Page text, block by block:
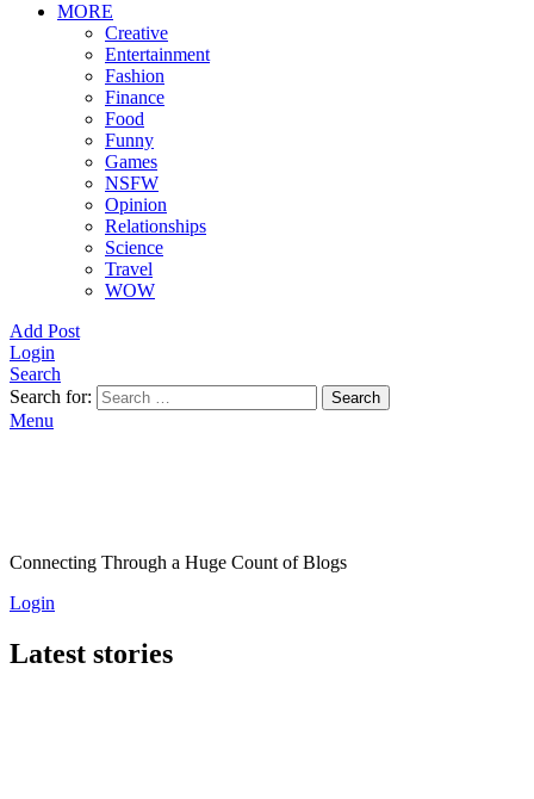
MORE
Creative
Entertainment
Fashion
Finance
Food
Funny
Games
NSFW
Opinion
Relationships
Science
Travel
WOW
Add Post
Login
Search
Search for:
Search
Menu
Connecting Through a Huge Count of Blogs
Login
Latest stories